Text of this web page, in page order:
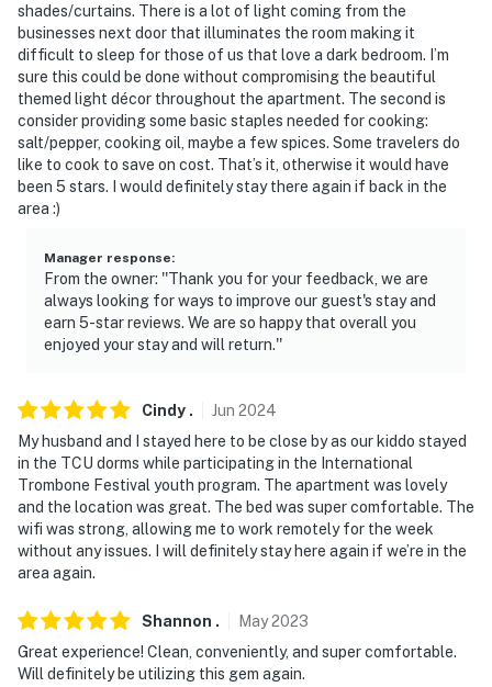
shades/curtains. There is a lot of light coming from the
businesses next door that illuminates the room making it
difficult to sleep for those of us that love a dark bedroom. I’m
sure this could be done without compromising the beautiful
themed light décor throughout the apartment. The second is
consider providing some basic staples needed for cooking:
salt/pepper, cooking oil, maybe a few spices. Some travelers do
like to cook to save on cost. That’s it, otherwise it would have
been 5 stars. I would definitely stay there again if back in the
area :)
Manager response:
From the owner: ''Thank you for your feedback, we are
always looking for ways to improve our guest's stay and
earn 5-star reviews. We are so happy that overall you
enjoyed your stay and will return.''
Cindy . Jun 2024
My husband and I stayed here to be close by as our kiddo stayed
in the TCU dorms while participating in the International
Trombone Festival youth program. The apartment was lovely
and the location was great. The bed was super comfortable. The
wifi was strong, allowing me to work remotely for the week
without any issues. I will definitely stay here again if we’re in the
area again.
Shannon . May2023
Great experience! Clean, conveniently, and super comfortable.
Will definitely be utilizing this gem again.